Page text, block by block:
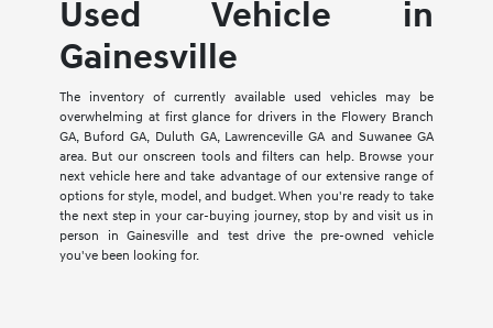
Used Vehicle in
Gainesville
The inventory of currently available used vehicles may be
overwhelming at first glance for drivers in the Flowery Branch
GA, Buford GA, Duluth GA, Lawrenceville GA and Suwanee GA
area. But our onscreen tools and filters can help. Browse your
next vehicle here and take advantage of our extensive range of
options for style, model, and budget. When you're ready to take
the next step in your car-buying journey, stop by and visit us in
person in Gainesville and test drive the pre-owned vehicle
you've been looking for.